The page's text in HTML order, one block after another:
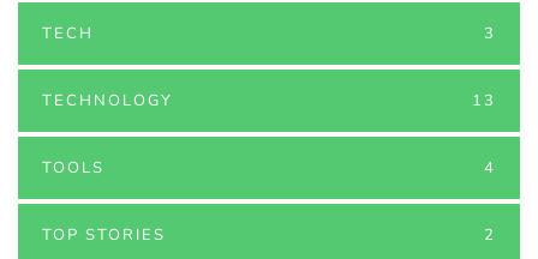
TECH 3
TECHNOLOGY 13
TOOLS 4
TOP STORIES 2